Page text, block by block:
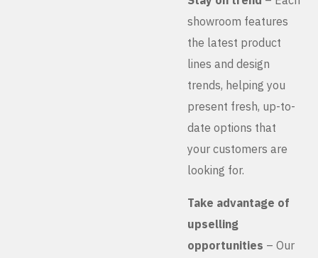
showroom features
the latest product
lines and design
trends, helping you
present fresh, up-to-
date options that
your customers are
looking for.
Take advantage of
upselling
opportunities – Our